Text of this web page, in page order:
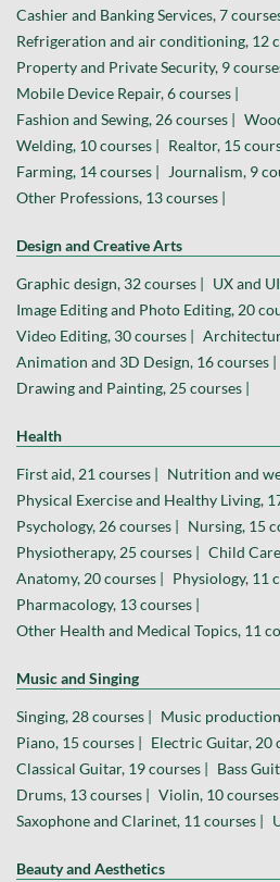
Cashier and Banking Services, 7 courses
Refrigeration and air conditioning, 12
Property and Private Security, 9
Mobile Device Repair, 6 courses |
Fashion and Sewing, 26 courses |
Welding, 10 courses |
Realtor, 15
Farming, 14 courses |
Journalism, 9
Other Professions, 13 courses |
Design and Creative Arts
Graphic design, 32 courses |
UX and
Image Editing and Photo Editing, 20
Video Editing, 30 courses |
Animation and 3D Design, 16 courses |
Drawing and Painting, 25 courses |
Health
First aid, 21 courses |
Nutrition and
Physical Exercise and Healthy Living,
Psychology, 26 courses |
Nursing, 15
Physiotherapy, 25 courses |
Child
Anatomy, 20 courses |
Physiology, 11
Pharmacology, 13 courses |
Other Health and Medical Topics, 11
Music and Singing
Singing, 28 courses |
Music production
Piano, 15 courses |
Electric Guitar, 20
Classical Guitar, 19 courses |
Bass
Drums, 13 courses |
Violin, 10 courses |
Saxophone and Clarinet, 11 courses |
Beauty and Aesthetics